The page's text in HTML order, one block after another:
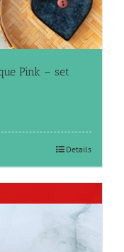
Pink – set
Details